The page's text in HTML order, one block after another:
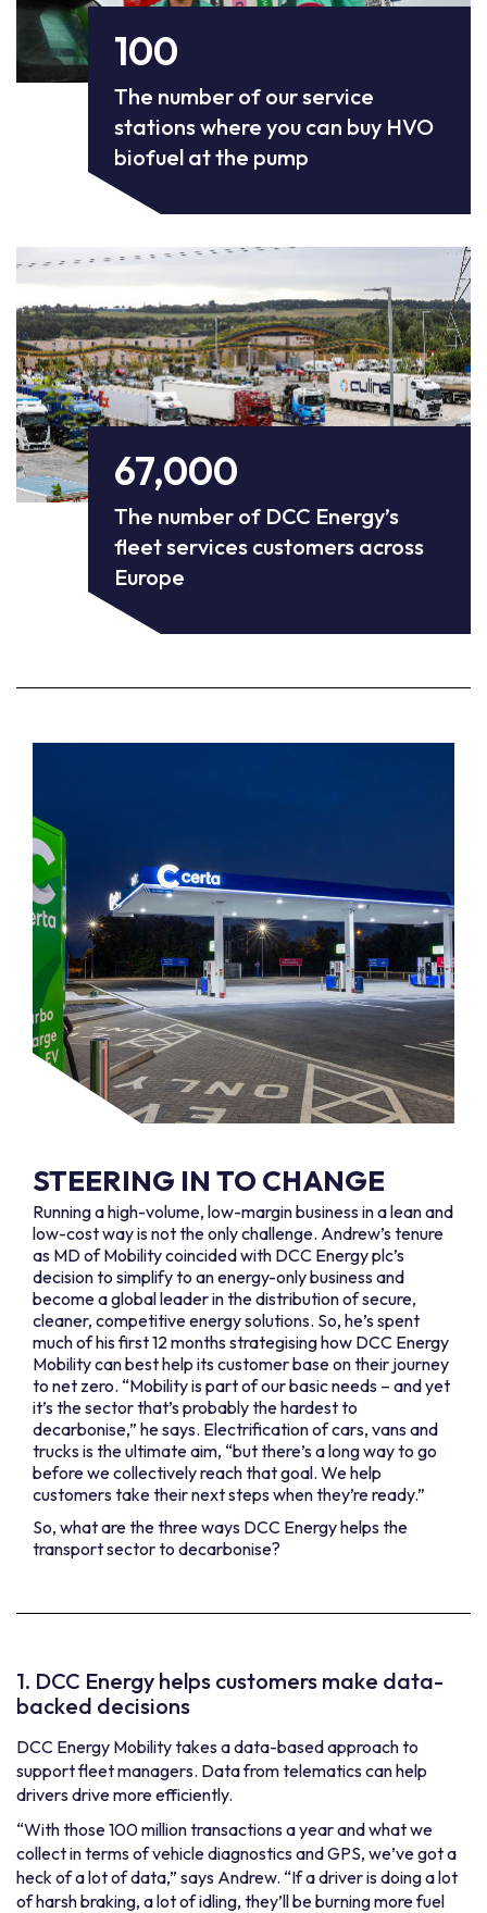
100
The number of our service
stations where you can buy HVO
biofuel at the pump
67,000
The number of DCC Energy’s
fleet services customers across
Europe
STEERING IN TO CHANGE
Running a high-volume, low-margin business in a lean and
low-cost way is not the only challenge. Andrew’s tenure
as MD of Mobility coincided with DCC Energy plc’s
decision to simplify to an energy-only business and
become a global leader in the distribution of secure,
cleaner, competitive energy solutions. So, he’s spent
much of his first 12 months strategising how DCC Energy
Mobility can best help its customer base on their journey
to net zero. “Mobility is part of our basic needs – and yet
it’s the sector that’s probably the hardest to
decarbonise,” he says. Electrification of cars, vans and
trucks is the ultimate aim, “but there’s a long way to go
before we collectively reach that goal. We help
customers take their next steps when they’re ready.”
So, what are the three ways DCC Energy helps the
transport sector to decarbonise?
1. DCC Energy helps customers make data-
backed decisions
DCC Energy Mobility takes a data-based approach to
support fleet managers. Data from telematics can help
drivers drive more efficiently.
“With those 100 million transactions a year and what we
collect in terms of vehicle diagnostics and GPS, we’ve got a
heck of a lot of data,” says Andrew. “If a driver is doing a lot
of harsh braking, a lot of idling, they’ll be burning more fuel